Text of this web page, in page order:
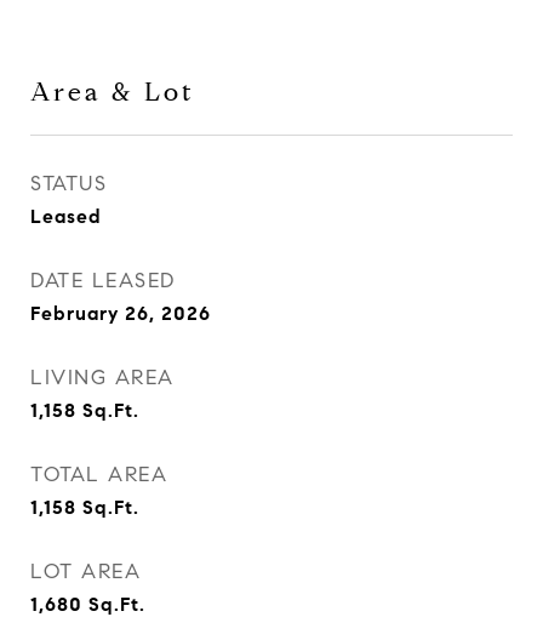
Area & Lot
STATUS
Leased
DATE LEASED
February 26, 2026
LIVING AREA
1,158 Sq.Ft.
TOTAL AREA
1,158 Sq.Ft.
LOT AREA
1,680 Sq.Ft.